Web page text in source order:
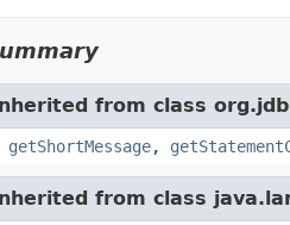
from class
getShortMessage,
from class